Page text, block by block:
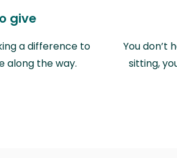
give
a difference to
along the way.
You don’t
sitting,